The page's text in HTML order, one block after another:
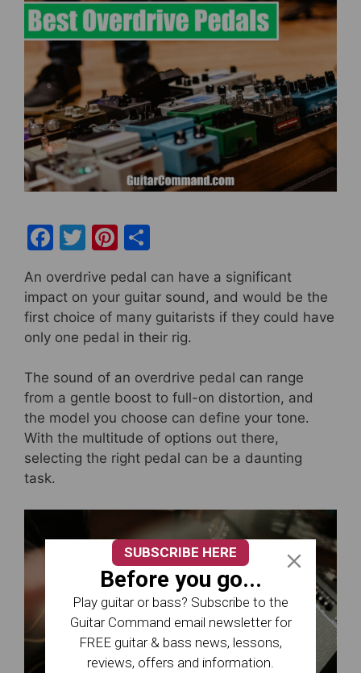
F
c
e
b
o
k
T
itt
er
Pi
er
e
st
ar
e
An overdrive pedal can have a significant
impact on your guitar sound, and would be the
first choice of many guitarists if they could have
only one pedal in their rig.
The sound of an overdrive pedal can range
from a gentle boost to full-on distortion, and
the model you choose can define your tone.
With the multitude of options out there,
selecting the right pedal can be a daunting
task.
SUBSCRIBE HERE
Before you go...
Play guitar or bass? Subscribe to the
Guitar Command email newsletter for
FREE guitar & bass news, lessons,
reviews, offers and information.